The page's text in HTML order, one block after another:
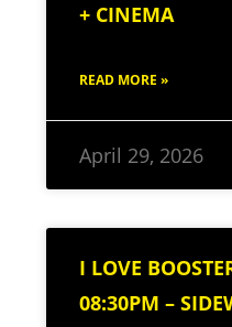
+ CINEMA
READ MORE »
April 29, 2026
I LOVE
08:30PM –